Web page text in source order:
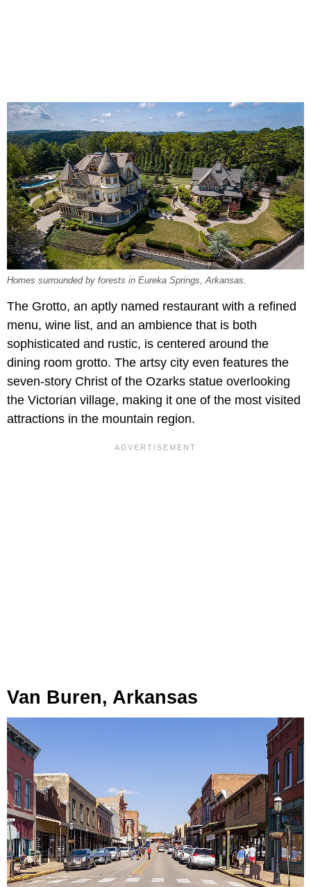
Homes surrounded by forests in Eureka Springs, Arkansas.
The Grotto, an aptly named restaurant with a refined
menu, wine list, and an ambience that is both
sophisticated and rustic, is centered around the
dining room grotto. The artsy city even features the
seven-story Christ of the Ozarks statue overlooking
the Victorian village, making it one of the most visited
attractions in the mountain region.
Van Buren, Arkansas